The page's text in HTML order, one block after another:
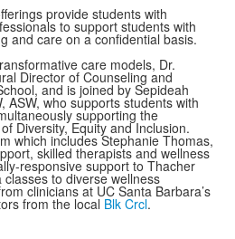
provide students with
to support students with
and care on a confidential basis.
care models, Dr.
Director of Counseling and
and is joined by Sepideah
ASW, who supports students with
supporting the
Diversity, Equity and Inclusion.
which includes Stephanie Thomas,
skilled therapists and wellness
responsive support to Thacher
to diverse wellness
clinicians at UC Santa Barbara’s
from the local Blk Crcl.